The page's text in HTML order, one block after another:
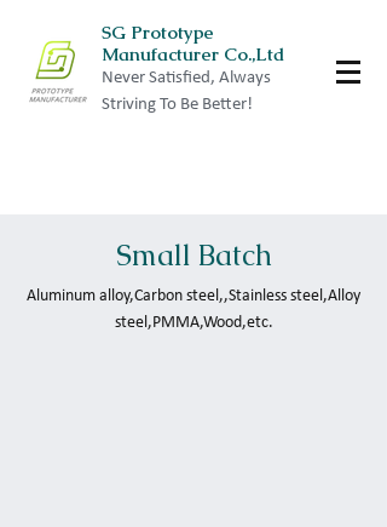
SG Prototype
Manufacturer Co.,Ltd
Never Satisfied, Always
Striving To Be Better!
Small Batch
Aluminum alloy,Carbon steel,,Stainless steel,Alloy
steel,PMMA,Wood,etc.